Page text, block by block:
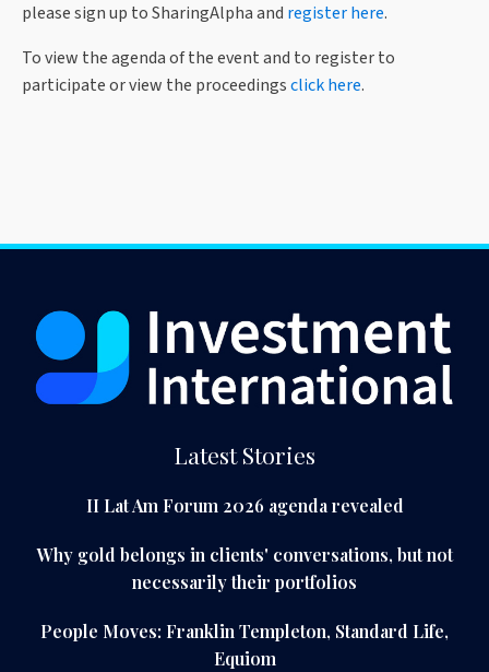
please sign up to SharingAlpha and register here.
To view the agenda of the event and to register to
participate or view the proceedingsclick here.
Latest Stories
II Lat Am Forum 2026 agenda revealed
Why gold belongs in clients' conversations, but not
necessarily their portfolios
People Moves: Franklin Templeton, Standard Life,
Equiom